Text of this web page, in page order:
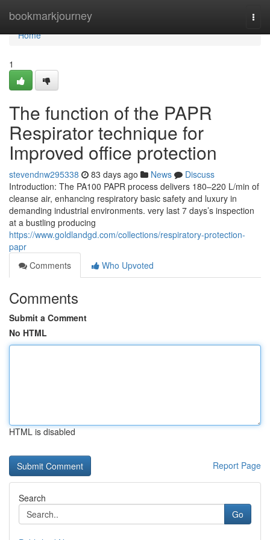
bookmarkjourney
Home
Home
1
The function of the PAPR
Respirator technique for
Improved office protection
stevendnw295338 83 days ago News
Discuss
Introduction: The PA100 PAPR process delivers 180–220 L/min of
cleanse air, enhancing respiratory basic safety and luxury in
demanding industrial environments. very last 7 days’s inspection
at a bustling producing
https://www.goldlandgd.com/collections/respiratory-protection-
papr
Comments
Who Upvoted
Comments
Submit a Comment
No HTML
HTML is disabled
Report Page
Search
Go